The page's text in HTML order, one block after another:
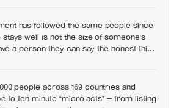
has followed the same people since
well is not the size of someone’s
a person they can say the honest thing
people across 169 countries and
to-ten-minute “micro-acts” — from listing